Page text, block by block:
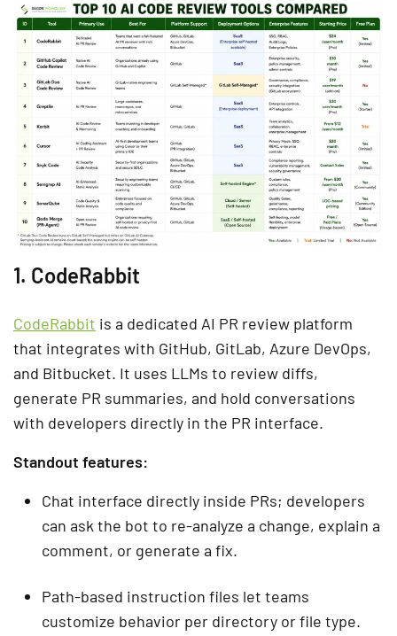
1. CodeRabbit
CodeRabbit is a dedicated AI PR review platform
that integrates with GitHub, GitLab, Azure DevOps,
and Bitbucket. It uses LLMs to review diffs,
generate PR summaries, and hold conversations
with developers directly in the PR interface.
Standout features:
Chat interface directly inside PRs; developers
can ask the bot to re-analyze a change, explain a
comment, or generate a fix.
Path-based instruction files let teams
customize behavior per directory or file type.